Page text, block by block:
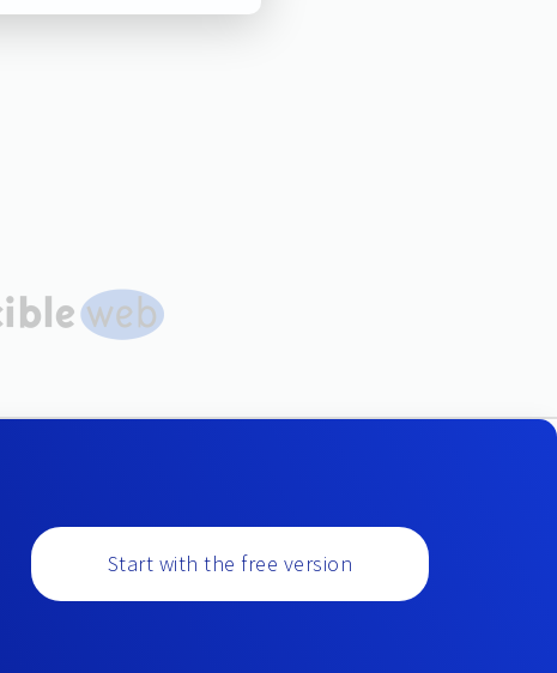
Start with the free version